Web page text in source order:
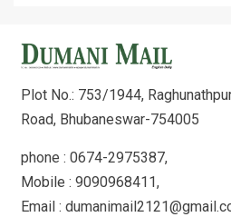
Plot No.: 753/1944,
Road, Bhubaneswar-754005
phone : 0674-2975387,
Mobile : 9090968411,
Email :